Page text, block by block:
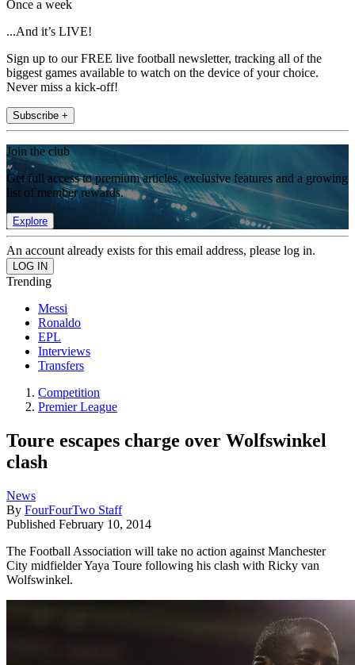
Once a week
...And it’s LIVE!
Sign up to our FREE live football newsletter, tracking all of the
biggest games available to watch on the device of your choice.
Never miss a kick-off!
Subscribe +
Join the club
Get full access to premium articles, exclusive features and a growing
list of member rewards.
Explore
An account already exists for this email address, please log in.
Trending
Messi
Ronaldo
EPL
Interviews
Transfers
Competition
Premier League
Toure escapes charge over Wolfswinkel
clash
News
By FourFourTwo Staff
Published February 10, 2014
The Football Association will take no action against Manchester
City midfielder Yaya Toure following his clash with Ricky van
Wolfswinkel.